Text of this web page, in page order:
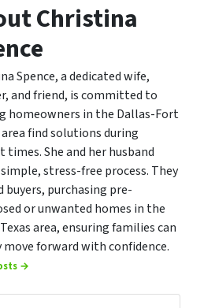
Christina
Spence, a dedicated wife,
and friend, is committed to
homeowners in the Dallas-Fort
find solutions during
times. She and her husband
stress-free process. They
buyers, purchasing pre-
or unwanted homes in the
area, ensuring families can
move forward with confidence.
→